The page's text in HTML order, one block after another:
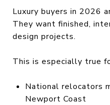
Luxury buyers in 2026
They want finished,
design projects.
This is especially true
National relocators
Newport Coast